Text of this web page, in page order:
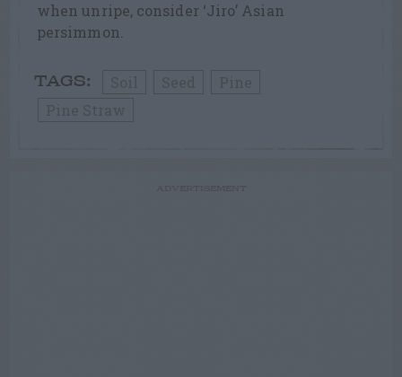
when unripe, consider ‘Jiro’ Asian
persimmon.
TAGS: